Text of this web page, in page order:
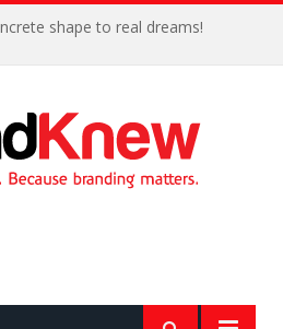
shape to real dreams!